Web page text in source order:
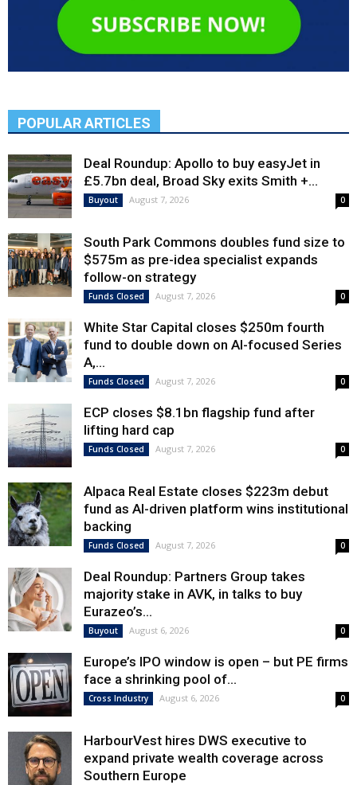
POPULAR ARTICLES
Deal Roundup: Apollo to buy easyJet in
£5.7bn deal, Broad Sky exits Smith +...
Buyout August 7, 2026 0
South Park Commons doubles fund size to
$575m as pre-idea specialist expands
follow-on strategy
Funds Closed August 7, 2026 0
White Star Capital closes $250m fourth
fund to double down on AI-focused Series
A,...
Funds Closed August 7, 2026 0
ECP closes $8.1bn flagship fund after
lifting hard cap
Funds Closed August 7, 2026 0
Alpaca Real Estate closes $223m debut
fund as AI-driven platform wins institutional
backing
Funds Closed August 7, 2026 0
Deal Roundup: Partners Group takes
majority stake in AVK, in talks to buy
Eurazeo’s...
Buyout August 6, 2026 0
Europe’s IPO window is open – but PE firms
face a shrinking pool of...
Cross Industry August 6, 2026 0
HarbourVest hires DWS executive to
expand private wealth coverage across
Southern Europe